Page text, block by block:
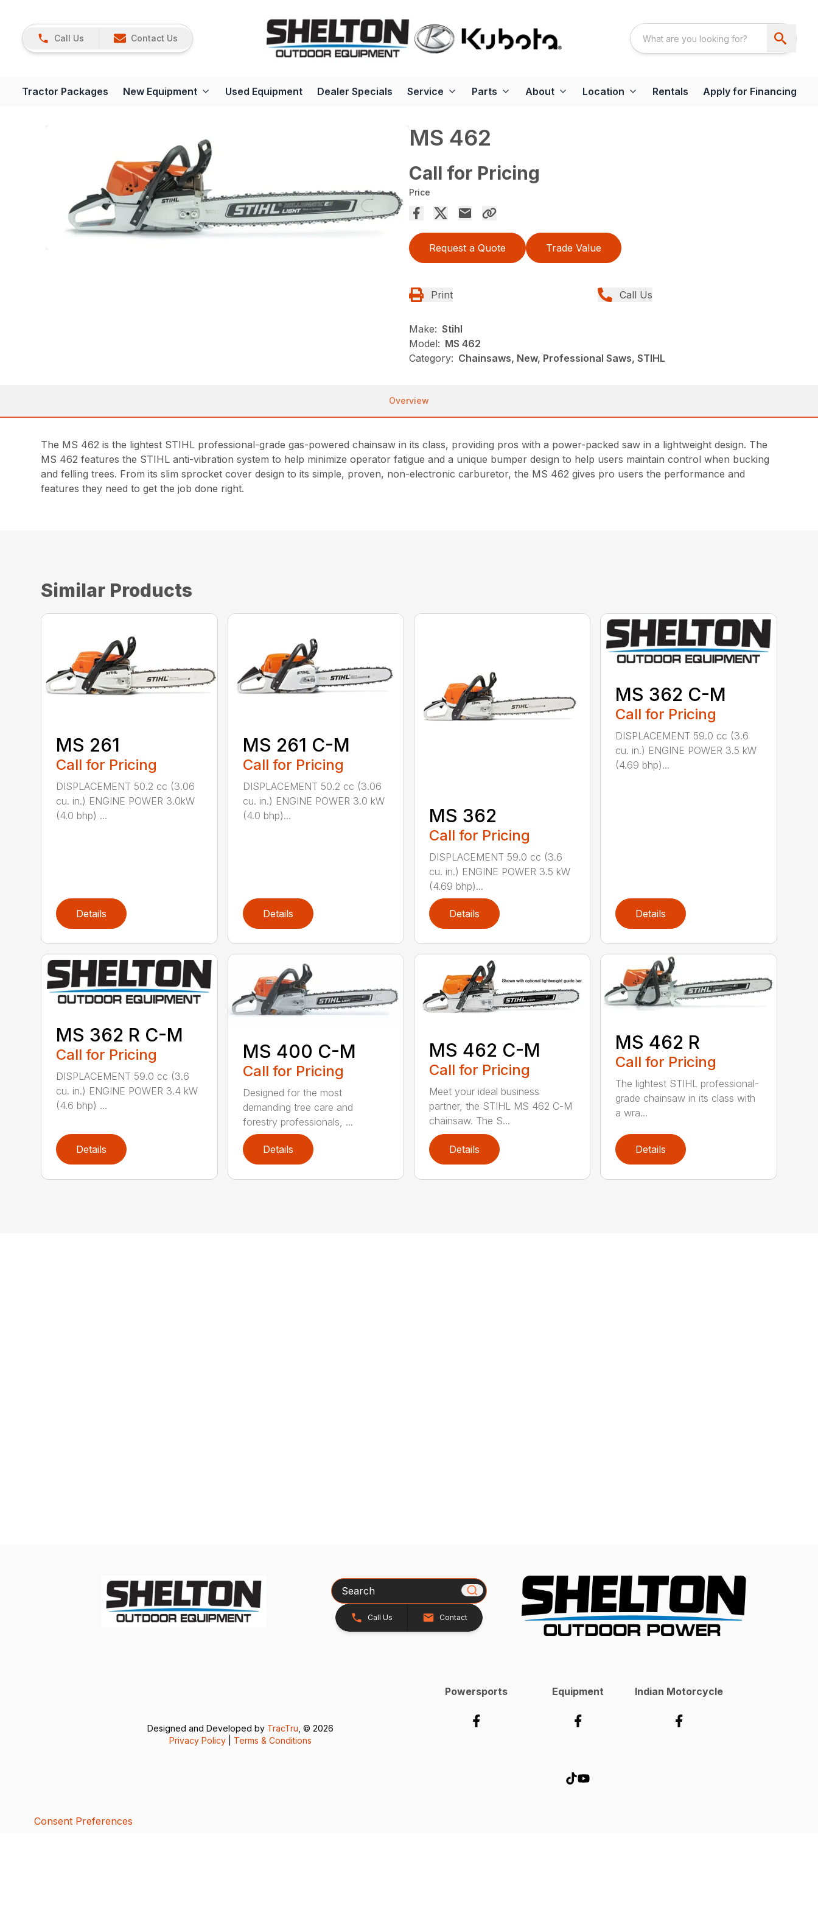
Call Us Contact Us
Tractor Packages New Equipment Used Equipment Dealer Specials Service Parts About Location Rentals Apply for Financing
MS 462
Call for Pricing
Price
Request a Quote Trade Value
Print Call Us
Make: Stihl
Model: MS 462
Category: Chainsaws, New, Professional Saws, STIHL
Overview
The MS 462 is the lightest STIHL professional-grade gas-powered chainsaw in its class, providing pros with a power-packed saw in a lightweight design. The
MS 462 features the STIHL anti-vibration system to help minimize operator fatigue and a unique bumper design to help users maintain control when bucking
and felling trees. From its slim sprocket cover design to its simple, proven, non-electronic carburetor, the MS 462 gives pro users the performance and
features they need to get the job done right.
Similar Products
MS 261
Call for Pricing
DISPLACEMENT 50.2 cc (3.06
cu. in.) ENGINE POWER 3.0kW
(4.0 bhp) ...
Details
MS 261 C-M
Call for Pricing
DISPLACEMENT 50.2 cc (3.06
cu. in.) ENGINE POWER 3.0 kW
(4.0 bhp)...
Details
MS 362
Call for Pricing
DISPLACEMENT 59.0 cc (3.6
cu. in.) ENGINE POWER 3.5 kW
(4.69 bhp)...
Details
MS 362 C-M
Call for Pricing
DISPLACEMENT 59.0 cc (3.6
cu. in.) ENGINE POWER 3.5 kW
(4.69 bhp)...
Details
MS 362 R C-M
Call for Pricing
DISPLACEMENT 59.0 cc (3.6
cu. in.) ENGINE POWER 3.4 kW
(4.6 bhp) ...
Details
MS 400 C-M
Call for Pricing
Designed for the most
demanding tree care and
forestry professionals, ...
Details
MS 462 C-M
Call for Pricing
Meet your ideal business
partner, the STIHL MS 462 C-M
chainsaw. The S...
Details
MS 462 R
Call for Pricing
The lightest STIHL professional-
grade chainsaw in its class with
a wra...
Details
Search
Call Us Contact
Designed and Developed by TracTru , © 2026
Privacy Policy| Terms & Conditions
Powersports Equipment Indian Motorcycle
Consent Preferences